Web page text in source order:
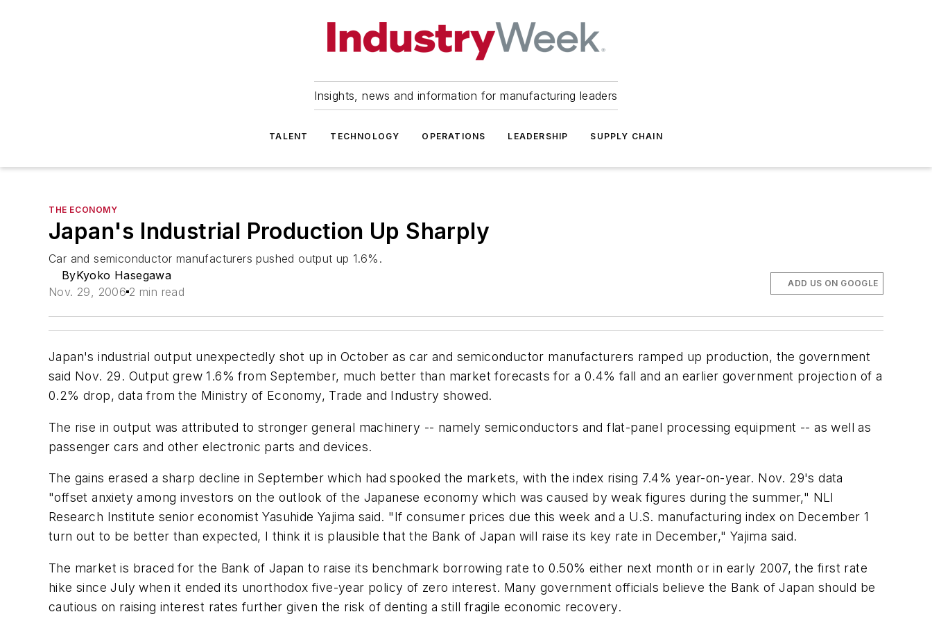
Insights, news and information for manufacturing leaders
TALENT TECHNOLOGY OPERATIONS LEADERSHIP SUPPLY CHAIN
THE ECONOMY
Japan's Industrial Production Up Sharply
Car and semiconductor manufacturers pushed output up 1.6%.
ByKyoko Hasegawa
Nov. 29, 2006 2 min read
ADD US ON GOOGLE
Japan's industrial output unexpectedly shot up in October as car and semiconductor manufacturers ramped up production, the government
said Nov. 29. Output grew 1.6% from September, much better than market forecasts for a 0.4% fall and an earlier government projection of a
0.2% drop, data from the Ministry of Economy, Trade and Industry showed.
The rise in output was attributed to stronger general machinery -- namely semiconductors and flat-panel processing equipment -- as well as
passenger cars and other electronic parts and devices.
The gains erased a sharp decline in September which had spooked the markets, with the index rising 7.4% year-on-year. Nov. 29's data
"offset anxiety among investors on the outlook of the Japanese economy which was caused by weak figures during the summer," NLI
Research Institute senior economist Yasuhide Yajima said. "If consumer prices due this week and a U.S. manufacturing index on December 1
turn out to be better than expected, I think it is plausible that the Bank of Japan will raise its key rate in December," Yajima said.
The market is braced for the Bank of Japan to raise its benchmark borrowing rate to 0.50% either next month or in early 2007, the first rate
hike since July when it ended its unorthodox five-year policy of zero interest. Many government officials believe the Bank of Japan should be
cautious on raising interest rates further given the risk of denting a still fragile economic recovery.